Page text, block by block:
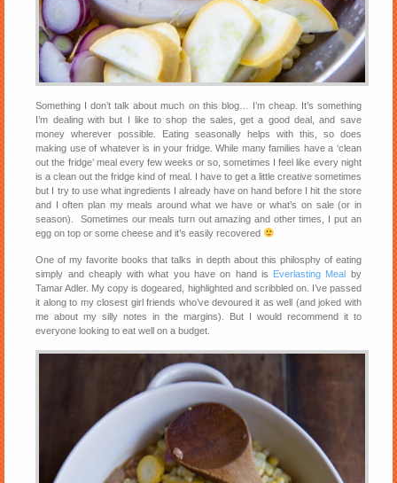
Something I don’t talk about much on this blog… I’m cheap. It’s something
I’m dealing with but I like to shop the sales, get a good deal, and save
money wherever possible. Eating seasonally helps with this, so does
making use of whatever is in your fridge. While many families have a ‘clean
out the fridge’ meal every few weeks or so, sometimes I feel like every night
is a clean out the fridge kind of meal. I have to get a little creative sometimes
but I try to use what ingredients I already have on hand before I hit the store
and I often plan my meals around what we have or what’s on sale (or in
season). Sometimes our meals turn out amazing and other times, I put an
egg on top or some cheese and it’s easily recovered
One of my favorite books that talks in depth about this philosphy of eating
simply and cheaply with what you have on hand is Everlasting Meal by
Tamar Adler. My copy is dogeared, highlighted and scribbled on. I’ve passed
it along to my closest girl friends who’ve devoured it as well (and joked with
me about my silly notes in the margins). But I would recommend it to
everyone looking to eat well on a budget.